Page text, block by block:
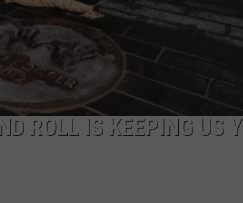
ROLL IS KEEPING US